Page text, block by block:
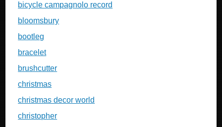
bicycle campagnolo record
bloomsbury
bootleg
bracelet
brushcutter
christmas
christmas decor world
christopher